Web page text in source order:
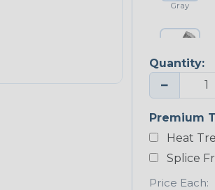
Gray
Platinum Gray
Quantity:
−
Premium
Heat
Splice
Price Each: